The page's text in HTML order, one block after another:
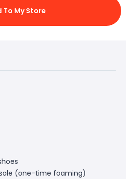
To My Store
(one-time foaming)